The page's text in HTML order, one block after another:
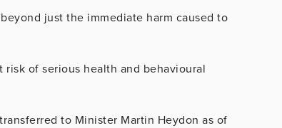
just the immediate harm caused to
risk of serious health and behavioural
to Minister Martin Heydon as of